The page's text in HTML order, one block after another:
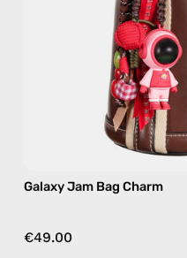
Galaxy Jam Bag Charm
€49.00